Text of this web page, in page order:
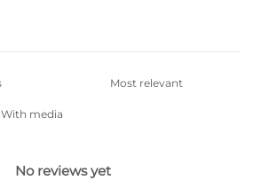
With media
No reviews yet